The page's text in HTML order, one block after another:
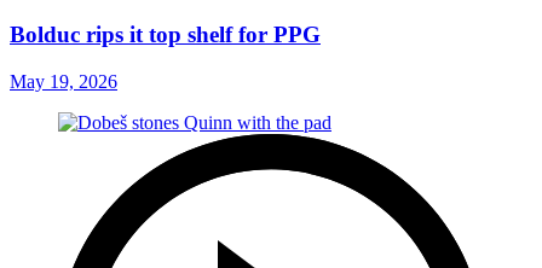
Bolduc rips it top shelf for PPG
May 19, 2026